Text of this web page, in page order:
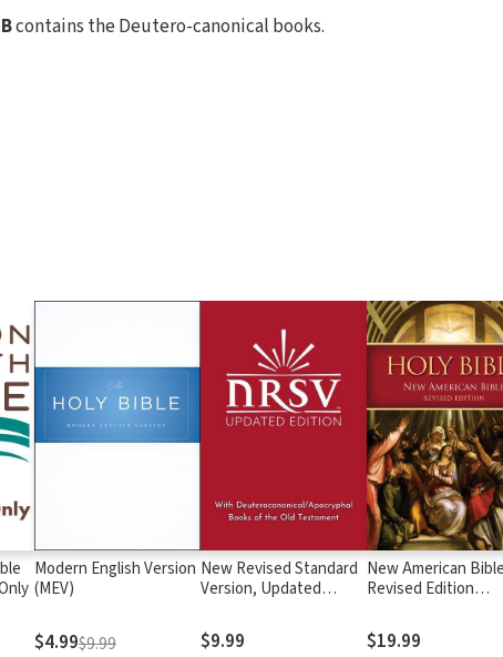
contains the Deutero-canonical books.
Modern English Version
(MEV)
$4.99$9.99
New Revised Standard
Version, Updated
$9.99
New American
Revised Edition
$19.99